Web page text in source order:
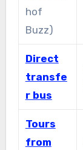
hof
Buzz)
Direct
transfe
r bus
Tours
from